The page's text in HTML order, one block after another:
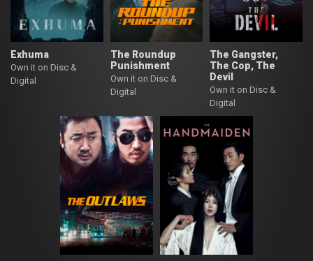
Exhuma
Own it on Disc &
Digital
The Roundup
Punishment
Own it on Disc &
Digital
The Gangster,
The Cop, The
Devil
Own it on Disc &
Digital